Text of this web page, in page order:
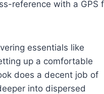
reference with a GPS
essentials like
up a comfortable
does a decent job of
into dispersed